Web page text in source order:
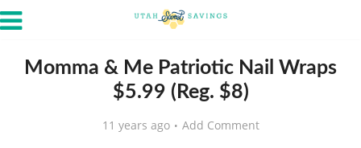
Momma & Me Patriotic Nail Wraps
$5.99 (Reg. $8)
11 years ago Add Comment